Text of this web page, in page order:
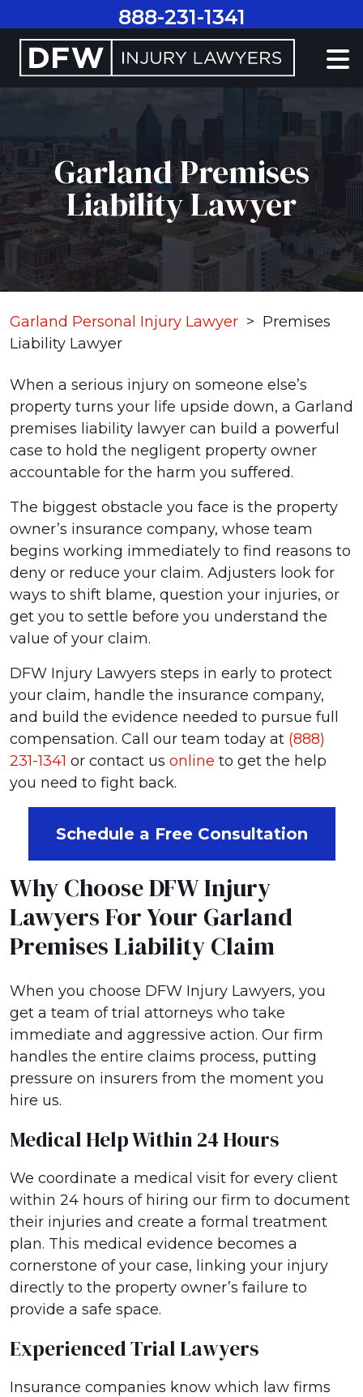
to
content
888-231-1341
Garland Premises
Liability Lawyer
Garland Personal Injury Lawyer > Premises
Liability Lawyer
When a serious injury on someone else’s
property turns your life upside down, a Garland
premises liability lawyer can build a powerful
case to hold the negligent property owner
accountable for the harm you suffered.
The biggest obstacle you face is the property
owner’s insurance company, whose team
begins working immediately to find reasons to
deny or reduce your claim. Adjusters look for
ways to shift blame, question your injuries, or
get you to settle before you understand the
value of your claim.
DFW Injury Lawyers steps in early to protect
your claim, handle the insurance company,
and build the evidence needed to pursue full
compensation. Call our team today at (888)
231-1341 or contact us online to get the help
you need to fight back.
Schedule a Free Consultation
Why Choose DFW Injury
Lawyers For Your Garland
Premises Liability Claim
When you choose DFW Injury Lawyers, you
get a team of trial attorneys who take
immediate and aggressive action. Our firm
handles the entire claims process, putting
pressure on insurers from the moment you
hire us.
Medical Help Within 24 Hours
We coordinate a medical visit for every client
within 24 hours of hiring our firm to document
their injuries and create a formal treatment
plan. This medical evidence becomes a
cornerstone of your case, linking your injury
directly to the property owner’s failure to
provide a safe space.
Experienced Trial Lawyers
Insurance companies know which law firms